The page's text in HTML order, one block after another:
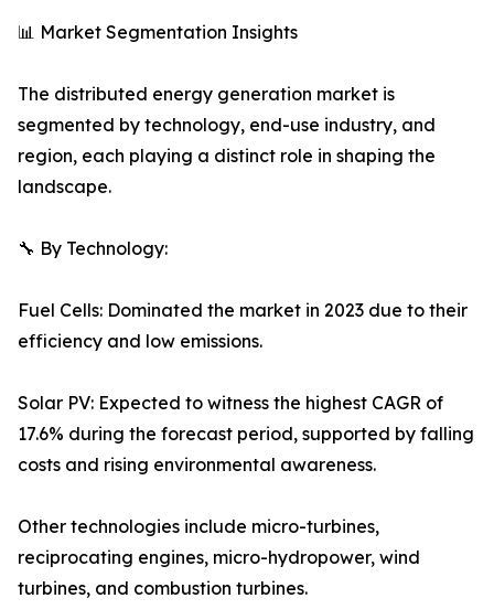
📊 Market Segmentation Insights
The distributed energy generation market is
segmented by technology, end-use industry, and
region, each playing a distinct role in shaping the
landscape.
🔧 By Technology:
Fuel Cells: Dominated the market in 2023 due to their
efficiency and low emissions.
Solar PV: Expected to witness the highest CAGR of
17.6% during the forecast period, supported by falling
costs and rising environmental awareness.
Other technologies include micro-turbines,
reciprocating engines, micro-hydropower, wind
turbines, and combustion turbines.